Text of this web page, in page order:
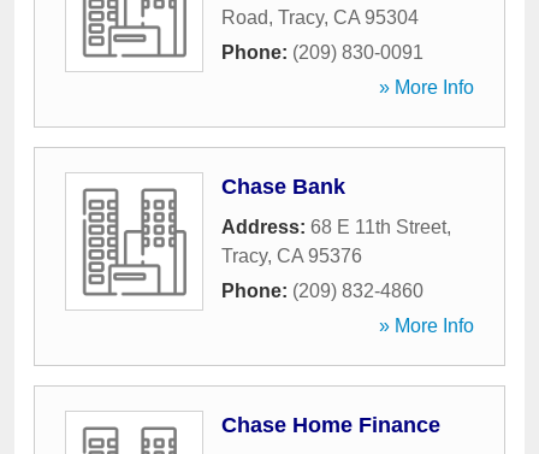
Road, Tracy, CA 95304
Phone: (209) 830-0091
» More Info
Chase Bank
Address: 68 E 11th Street,
Tracy, CA 95376
Phone: (209) 832-4860
» More Info
Chase Home Finance